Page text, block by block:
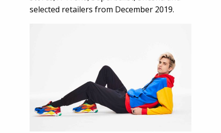
selected retailers from December 2019.